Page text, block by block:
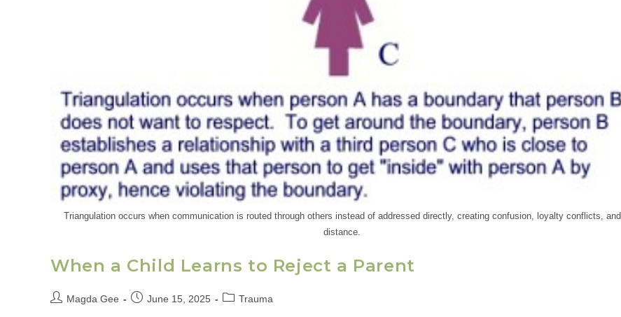
Triangulation occurs when communication is routed through others instead of addressed directly, creating confusion, loyalty conflicts, and
distance.
When a Child Learns to Reject a Parent
Magda Gee June 15, 2025 Trauma